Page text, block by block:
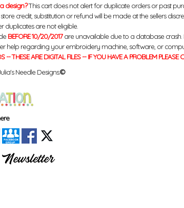
design?This cart does not alert for duplicate orders or past
credit, substitution or refund will be made at the sellers
duplicates are not eligible.
BEFORE 10/20/2017are unavailable due to a database crash.
help regarding your embroidery machine, software, or
-- THESE ARE DIGITAL FILES -- IF YOU HAVE A PROBLEM
Needle Designs.©